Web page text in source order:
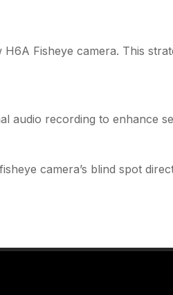
Fisheye camera. This
audio recording to enhance
camera’s blind spot